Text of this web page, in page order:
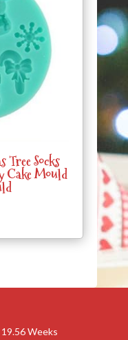
Tree Socks
Cake Mould
19.56Weeks